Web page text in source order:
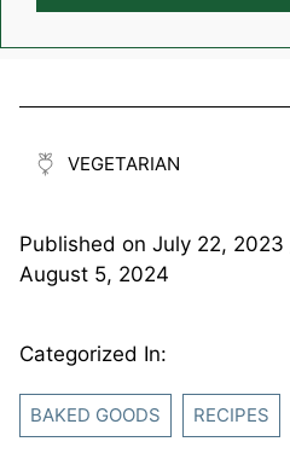
VEGETARIAN
Published on July 22, 2023
August 5, 2024
Categorized In:
BAKED GOODS RECIPES